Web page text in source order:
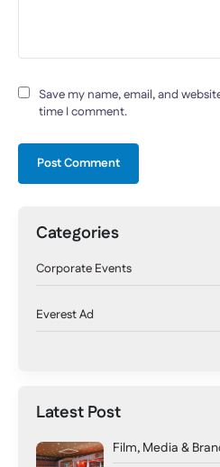
Save my name, email, and
time I comment.
Categories
Corporate Events
Everest Ad
Latest Post
Film, Media &